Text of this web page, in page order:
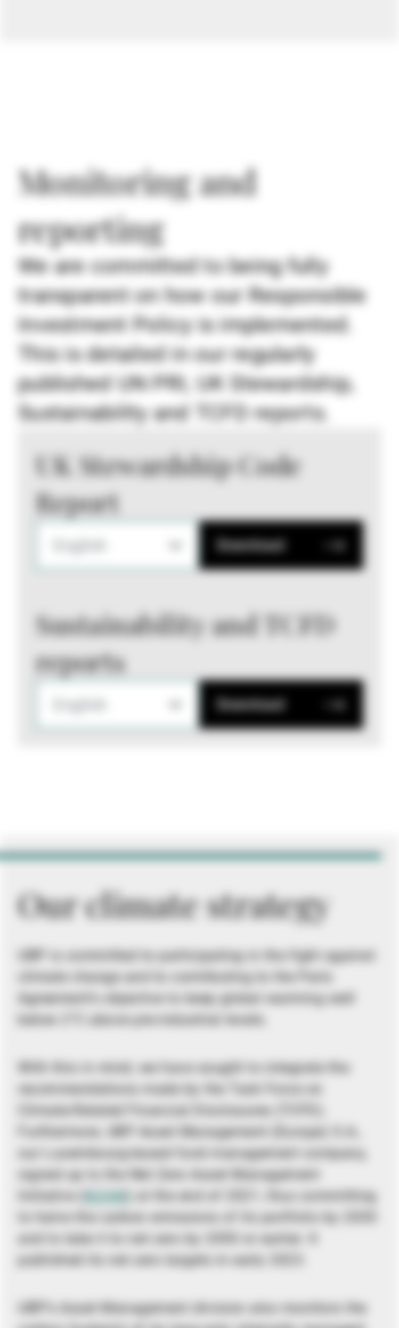
Monitoring and
reporting
We are committed to being fully
transparent on how our Responsible
Investment Policy is implemented.
This is detailed in our regularly
published UN PRI, UK Stewardship,
Sustainability and TCFD reports.
UK Stewardship Code
Report
Download
Sustainability and TCFD
reports
Download
Our climate strategy
UBP is committed to participating in the fight against
climate change and to contributing to the Paris
Agreement’s objective to keep global warming well
below 2°C above pre-industrial levels.
With this in mind, we have sought to integrate the
recommendations made by the Task Force on
Climate-Related Financial Disclosures (TCFD).
Furthermore, UBP Asset Management (Europe) S.A.,
our Luxembourg-based fund management company,
signed up to the Net Zero Asset Management
Initiative (
NZAM ) at the end of 2021, thus committing
to halve the carbon emissions of its portfolio by 2030
and to take it to net zero by 2050 or earlier. It
published its net zero targets in early 2023.
UBP’s Asset Management division also monitors the